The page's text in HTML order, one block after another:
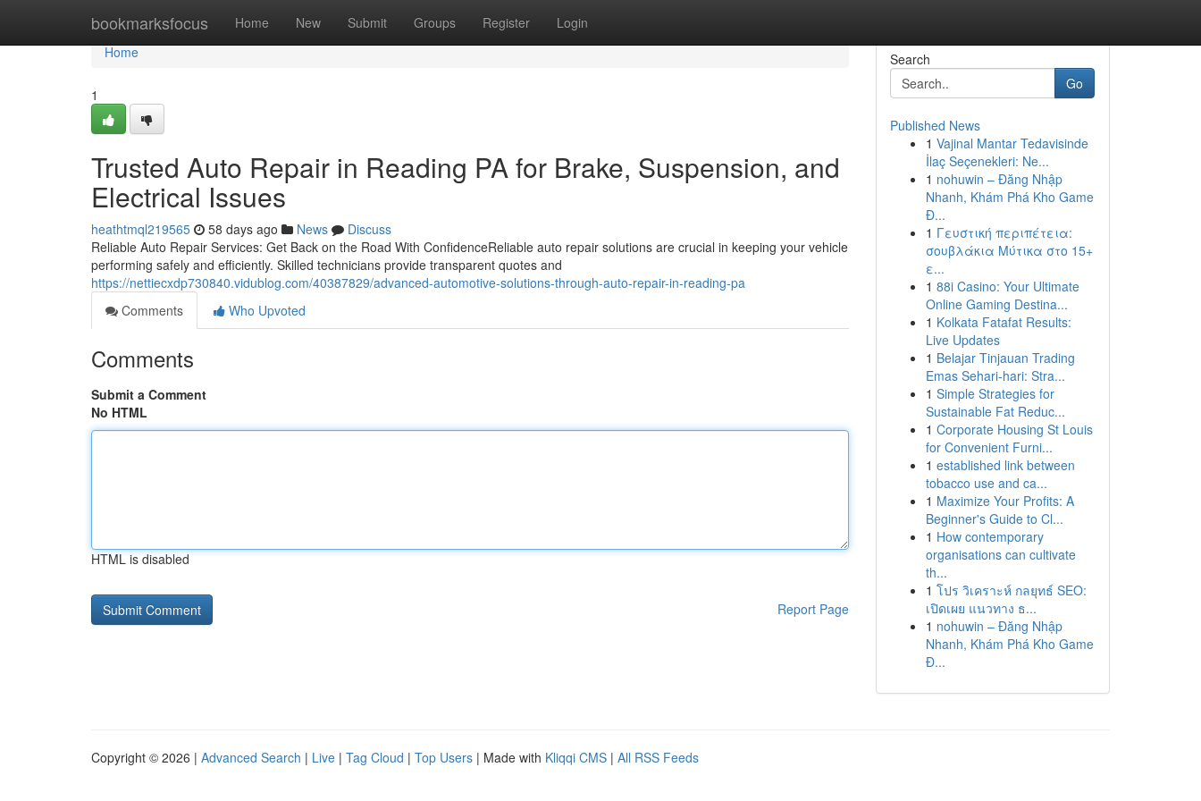
bookmarksfocus Home New Submit Groups Register Login
Home
Home
1
Trusted Auto Repair in Reading PA for Brake, Suspension, and
Electrical Issues
heathtmql219565 58 days ago News
Discuss
Reliable Auto Repair Services: Get Back on the Road With ConfidenceReliable auto repair solutions are crucial in keeping your vehicle
performing safely and efficiently. Skilled technicians provide transparent quotes and
https://nettiecxdp730840.vidublog.com/40387829/advanced-automotive-solutions-through-auto-repair-in-reading-pa
Comments
Who Upvoted
Comments
Submit a Comment
No HTML
HTML is disabled
Report Page
Search
Go
Published News
1 Vajinal Mantar Tedavisinde
İlaç Seçenekleri: Ne...
1 nohuwin – Đăng Nhập
Nhanh, Khám Phá Kho Game
Đ...
1 Γευστική περιπέτεια:
σουβλάκια Μύτικα στο 15+
ε...
1 88i Casino: Your Ultimate
Online Gaming Destina...
1 Kolkata Fatafat Results:
Live Updates
1 Belajar Tinjauan Trading
Emas Sehari-hari: Stra...
1 Simple Strategies for
Sustainable Fat Reduc...
1 Corporate Housing St Louis
for Convenient Furni...
1 established link between
tobacco use and ca...
1 Maximize Your Profits: A
Beginner's Guide to Cl...
1 How contemporary
organisations can cultivate
th...
1 โปร วิเคราะห์ กลยุทธ์ SEO:
เปิดเผย แนวทาง ธ...
1 nohuwin – Đăng Nhập
Nhanh, Khám Phá Kho Game
Đ...
Copyright © 2026 | Advanced Search | Live | Tag Cloud | Top Users | Made with Kliqqi CMS | All RSS Feeds